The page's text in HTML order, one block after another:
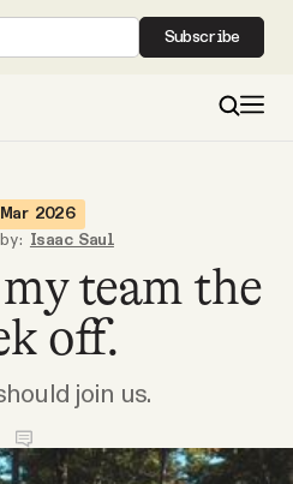
Subscribe
2026
Isaac Saul
team the
off.
join us.